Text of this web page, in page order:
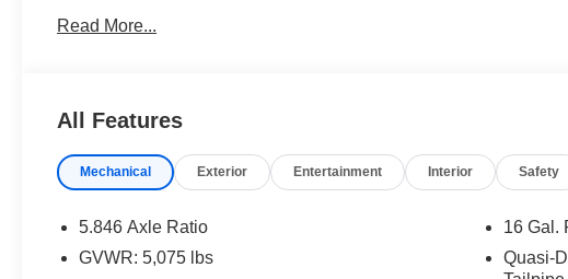
top trade-in values, and aggressive pricing across our entire
Read More...
All Features
Mechanical Exterior Entertainment Interior Safety
5.846 Axle Ratio
GVWR: 5,075 lbs
16 Gal.
Quasi-